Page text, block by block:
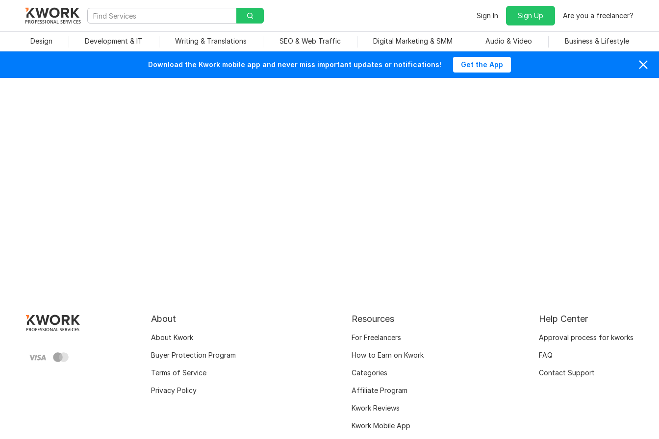
PROFESSIONAL SERVICES
Sign In Sign Up Are you a freelancer?
Design Development & IT Writing & Translations SEO & Web Traffic Digital Marketing & SMM Audio & Video Business & Lifestyle
Download the Kwork mobile app and never miss important updates or notifications! Get the App
About
About Kwork
Buyer Protection Program
Terms of Service
Privacy Policy
Resources
For Freelancers
How to Earn on Kwork
Categories
Affiliate Program
Kwork Reviews
Kwork Mobile App
Help Center
Approval process for kworks
FAQ
Contact Support